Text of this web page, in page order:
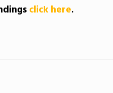
click here.